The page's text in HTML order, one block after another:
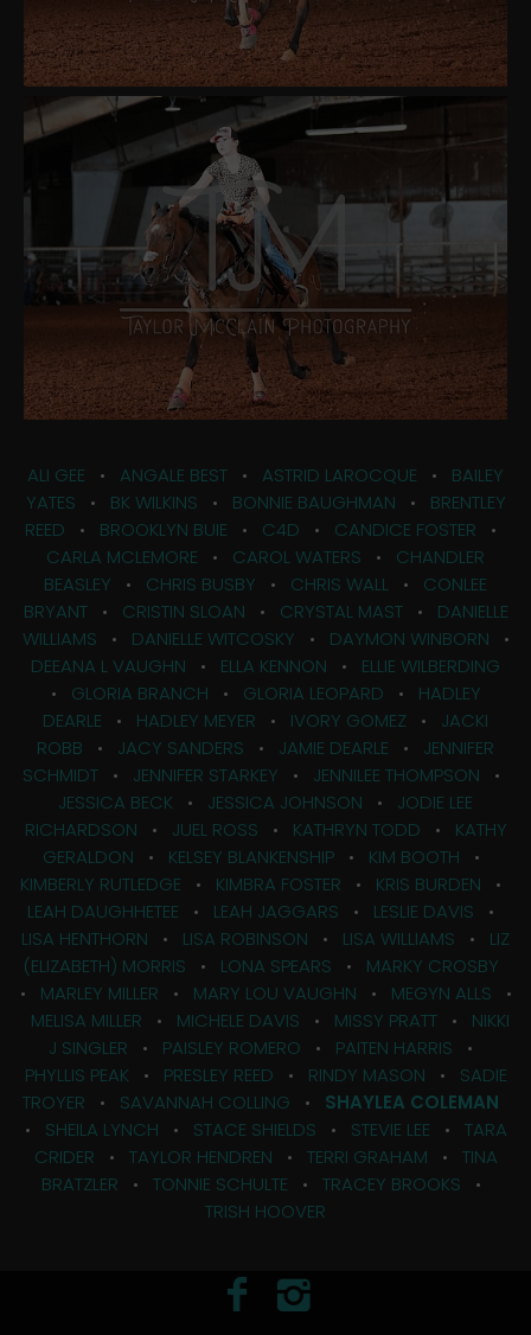
ALI GEE • ANGALE BEST • ASTRID LAROCQUE • BAILEY
YATES • BK WILKINS • BONNIE BAUGHMAN • BRENTLEY
REED • BROOKLYN BUIE • C4D • CANDICE FOSTER •
CARLA MCLEMORE • CAROL WATERS • CHANDLER
BEASLEY • CHRIS BUSBY • CHRIS WALL • CONLEE
BRYANT• CRISTIN SLOAN • CRYSTAL MAST• DANIELLE
WILLIAMS • DANIELLE WITCOSKY • DAYMON WINBORN •
DEEANA L VAUGHN • ELLA KENNON • ELLIE WILBERDING
• GLORIA BRANCH • GLORIA LEOPARD • HADLEY
DEARLE • HADLEY MEYER • IVORY GOMEZ • JACKI
ROBB • JACY SANDERS • JAMIE DEARLE • JENNIFER
SCHMIDT• JENNIFER STARKEY • JENNILEE THOMPSON •
JESSICA BECK • JESSICA JOHNSON • JODIE LEE
RICHARDSON • JUEL ROSS • KATHRYN TODD • KATHY
GERALDON • KELSEY BLANKENSHIP• KIM BOOTH •
KIMBERLY RUTLEDGE • KIMBRA FOSTER • KRIS BURDEN •
LEAH DAUGHHETEE • LEAH JAGGARS • LESLIE DAVIS •
LISA HENTHORN • LISA ROBINSON • LISA WILLIAMS • LIZ
(ELIZABETH) MORRIS • LONA SPEARS • MARKY CROSBY
• MARLEY MILLER • MARY LOU VAUGHN • MEGYN ALLS •
MELISA MILLER • MICHELE DAVIS • MISSY PRATT • NIKKI
J SINGLER • PAISLEY ROMERO • PAITEN HARRIS •
PHYLLIS PEAK • PRESLEY REED • RINDY MASON • SADIE
TROYER • SAVANNAH COLLING • SHAYLEA COLEMAN
• SHEILA LYNCH • STACE SHIELDS • STEVIE LEE • TARA
CRIDER • TAYLOR HENDREN • TERRI GRAHAM • TINA
BRATZLER • TONNIE SCHULTE • TRACEY BROOKS •
TRISH HOOVER